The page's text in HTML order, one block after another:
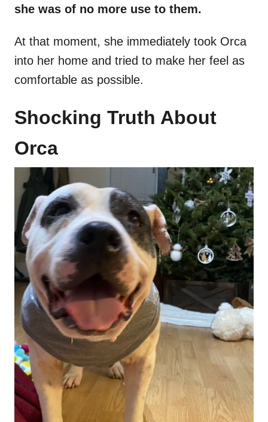
she was of no more use to them.
At that moment, she immediately took Orca
into her home and tried to make her feel as
comfortable as possible.
Shocking Truth About
Orca